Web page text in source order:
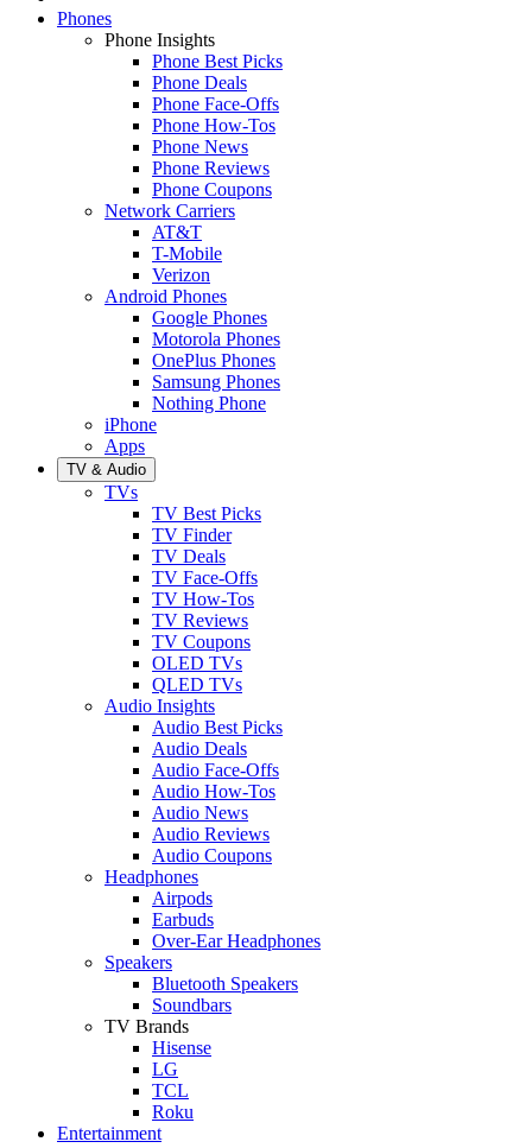
Phones
Phone Insights
Phone Best Picks
Phone Deals
Phone Face-Offs
Phone How-Tos
Phone News
Phone Reviews
Phone Coupons
Network Carriers
AT&T
T-Mobile
Verizon
Android Phones
Google Phones
Motorola Phones
OnePlus Phones
Samsung Phones
Nothing Phone
iPhone
Apps
TV & Audio
TVs
TV Best Picks
TV Finder
TV Deals
TV Face-Offs
TV How-Tos
TV Reviews
TV Coupons
OLED TVs
QLED TVs
Audio Insights
Audio Best Picks
Audio Deals
Audio Face-Offs
Audio How-Tos
Audio News
Audio Reviews
Audio Coupons
Headphones
Airpods
Earbuds
Over-Ear Headphones
Speakers
Bluetooth Speakers
Soundbars
TV Brands
Hisense
LG
TCL
Roku
Entertainment